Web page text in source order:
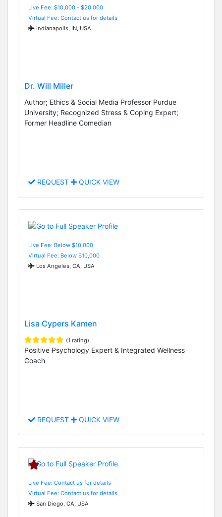
Live Fee: $10,000 - $20,000
Virtual Fee: Contact us for details
Indianapolis, IN, USA
Dr. Will Miller
Author; Ethics & Social Media Professor Purdue
University; Recognized Stress & Coping Expert;
Former Headline Comedian
REQUEST QUICK VIEW
Live Fee: Below $10,000
Virtual Fee: Below $10,000
Los Angeles, CA, USA
Lisa Cypers Kamen
(1 rating)
Positive Psychology Expert & Integrated Wellness
Coach
REQUEST QUICK VIEW
Live Fee: Contact us for details
Virtual Fee: Contact us for details
San Diego, CA, USA